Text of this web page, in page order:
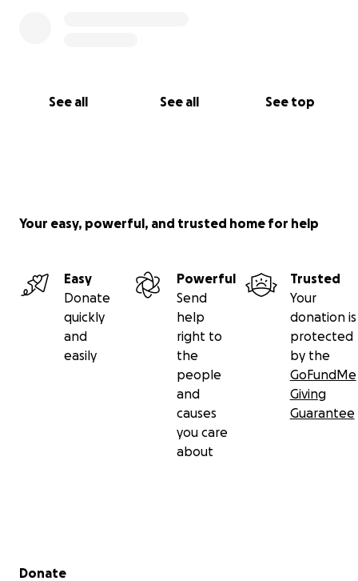
See all See all See top
Your easy, powerful, and trusted home for help
Easy
Donate
quickly
and
easily
Powerful
Send
help
right to
the
people
and
causes
you care
about
Trusted
Your
donation is
protected
by the
GoFundMe
Giving
Guarantee
Secondary menu
Donate